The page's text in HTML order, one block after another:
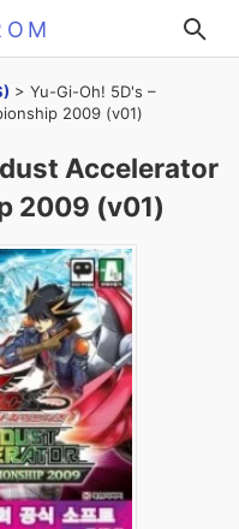
> Yu-Gi-Oh! 5D's –
2009 (v01)
Accelerator
2009 (v01)